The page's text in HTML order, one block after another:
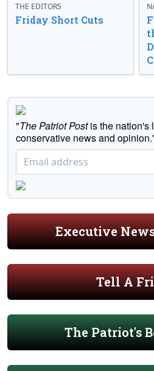
THE EDITORS
Friday Short Cuts
"The Patriot Postis the nation's
conservative news and
Executive
Tell A
The Patriot's